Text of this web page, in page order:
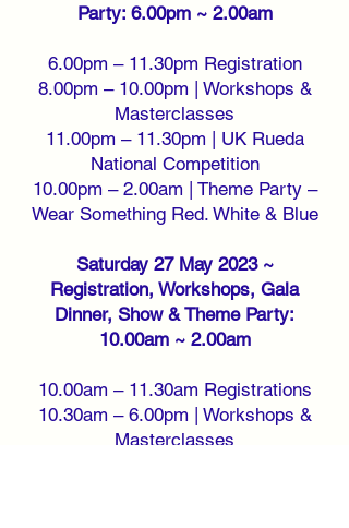
Party: 6.00pm ~ 2.00am
6.00pm – 11.30pm Registration
8.00pm – 10.00pm | Workshops &
Masterclasses
11.00pm – 11.30pm | UK Rueda
National Competition
10.00pm – 2.00am | Theme Party –
Wear Something Red. White & Blue
Saturday 27 May 2023 ~
Registration, Workshops, Gala
Dinner, Show & Theme Party:
10.00am ~ 2.00am
10.00am – 11.30am Registrations
10.30am – 6.00pm | Workshops &
Masterclasses